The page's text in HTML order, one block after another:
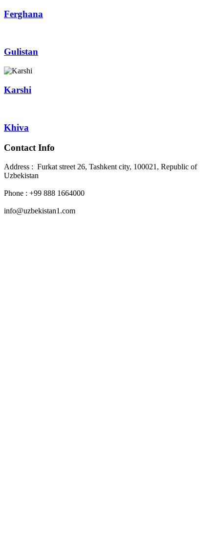
Ferghana
Gulistan
Karshi
Khiva
Contact Info
Address : Furkat street 26, Tashkent city, 100021, Republic of
Uzbekistan
Phone : +99 888 1664000
info@uzbekistan1.com